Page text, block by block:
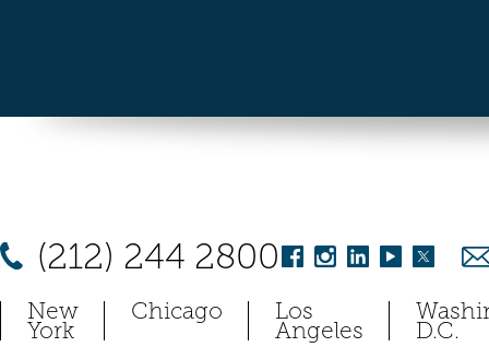
(212) 244 2800
New
York
Chicago Los
Angeles D.C.